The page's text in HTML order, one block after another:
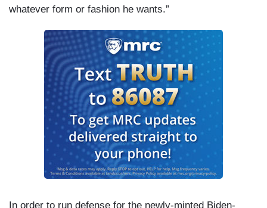
whatever form or fashion he wants.”
In order to run defense for the newly-minted Biden-